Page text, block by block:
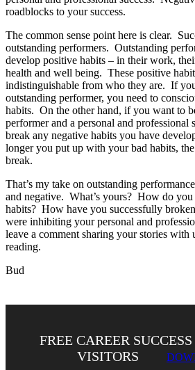
roadblocks to your success.
The common sense point here is clear.
outstanding performers. Outstanding
develop positive habits – in their work,
health and well being. These positive
indistinguishable from who they are. If
outstanding performer, you need to
habits. On the other hand, if you want to
performer and a personal and professional
break any negative habits you have
longer you put up with your bad habits,
break.
That’s my take on outstanding
and negative. What’s yours? How do
habits? How have you successfully
were inhibiting your personal and
leave a comment sharing your stories
reading.
Bud
FREE CAREER
VISITORS